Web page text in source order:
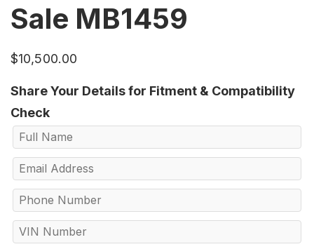
Sale MB1459
$10,500.00
Share Your Details for Fitment & Compatibility
Check